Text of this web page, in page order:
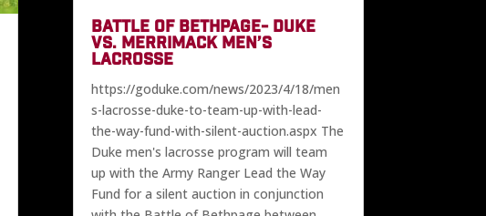
BATTLE OF BETHPAGE- DUKE
VS. MERRIMACK MEN’S
LACROSSE
https://goduke.com/news/2023/4/18/men
s-lacrosse-duke-to-team-up-with-lead-
the-way-fund-with-silent-auction.aspx The
Duke men's lacrosse program will team
up with the Army Ranger Lead the Way
Fund for a silent auction in conjunction